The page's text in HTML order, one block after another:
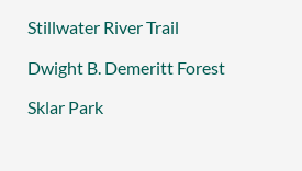
Stillwater River Trail
Dwight B. Demeritt Forest
Sklar Park